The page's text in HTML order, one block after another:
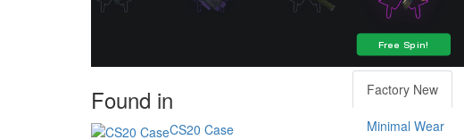
Found in
CS20 Case
Factory New
Minimal Wear